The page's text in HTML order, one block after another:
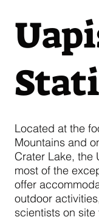
Located at the
Mountains and
Crater Lake, the
most of the
offer
outdoor
scientists on